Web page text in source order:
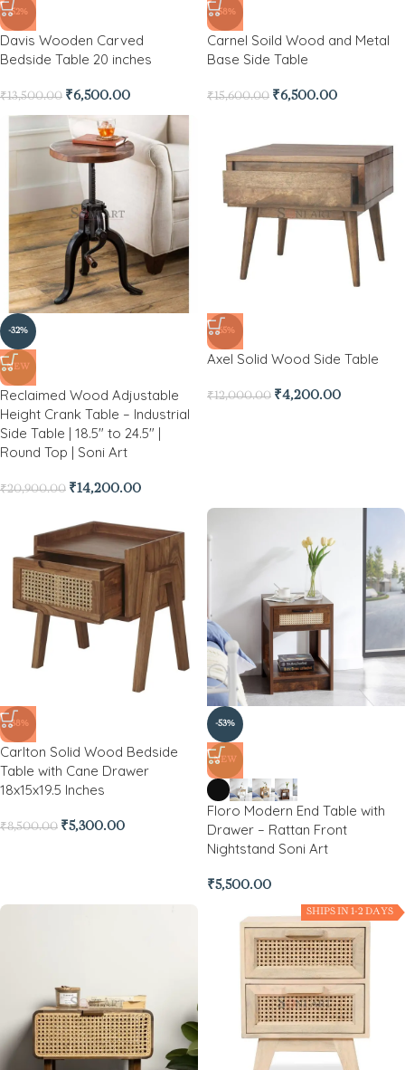
-52%
Davis Wooden Carved
Bedside Table 20 inches
₹13,500.00 ₹6,500.00
-58%
Carnel Soild Wood and Metal
Base Side Table
₹15,600.00 ₹6,500.00
-32%
NEW
Reclaimed Wood Adjustable
Height Crank Table – Industrial
Side Table | 18.5″ to 24.5″ |
Round Top | Soni Art
₹20,900.00 ₹14,200.00
-65%
Axel Solid Wood Side Table
₹12,000.00 ₹4,200.00
-38%
Carlton Solid Wood Bedside
Table with Cane Drawer
18x15x19.5 Inches
₹8,500.00 ₹5,300.00
-53%
NEW
Floro Modern End Table with
Drawer – Rattan Front
Nightstand Soni Art
₹5,500.00
SHIPS IN 1-2 DAYS